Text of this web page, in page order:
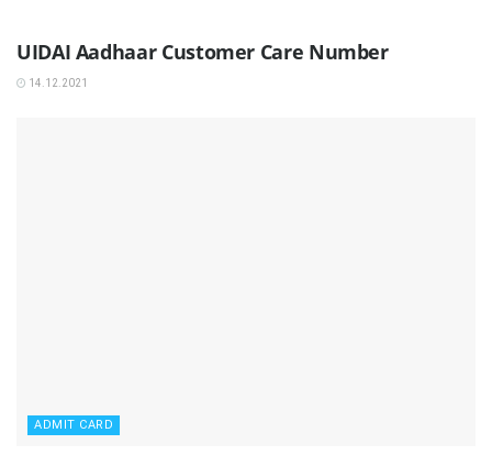
UIDAI Aadhaar Customer Care Number
14.12.2021
ADMIT CARD